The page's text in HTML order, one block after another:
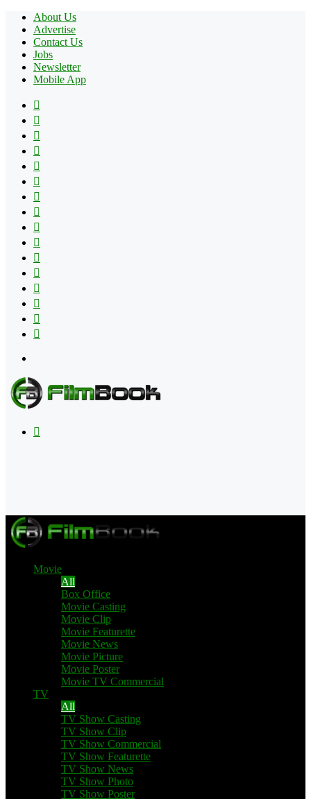
About Us
Advertise
Contact Us
Jobs
Newsletter
Mobile App
Movie
All
Box Office
Movie Casting
Movie Clip
Movie Featurette
Movie News
Movie Picture
Movie Poster
Movie TV Commercial
TV
All
TV Show Casting
TV Show Clip
TV Show Commercial
TV Show Featurette
TV Show News
TV Show Photo
TV Show Poster